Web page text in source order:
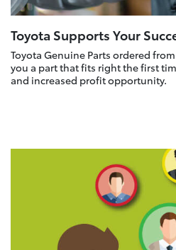
Toyota Supports Your
Toyota Genuine Parts ordered
you a part that fits right the first
and increased profit opportunity.